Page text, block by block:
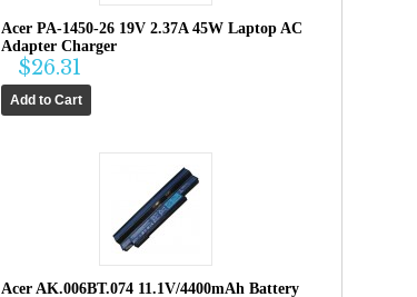
Acer PA-1450-26 19V 2.37A 45W Laptop AC
Adapter Charger
$26.31
Acer AK.006BT.074 11.1V/4400mAh Battery